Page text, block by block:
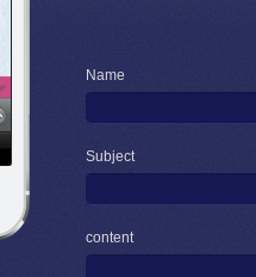
Name
Subject
content